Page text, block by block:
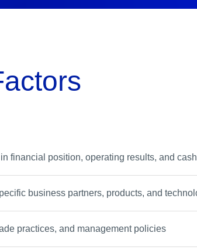
financial position, operating results, and
business partners, products, and
practices, and management policies